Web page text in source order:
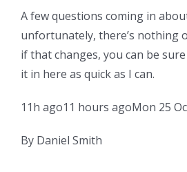
A few questions coming in
unfortunately, there’s nothing
if that changes, you can be
it in here as quick as I can.
11h ago11 hours agoMon 25
By Daniel Smith